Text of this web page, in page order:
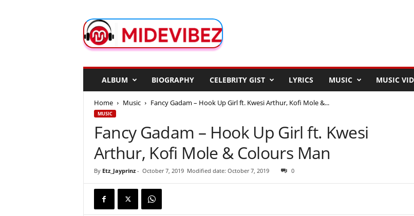
d
e
ALBUM BIOGRAPHY CELEBRITY GIST LYRICS MUSIC MUSIC
Home Music Fancy Gadam – Hook Up Girl ft. Kwesi Arthur, Kofi Mole &...
MUSIC
Fancy Gadam – Hook Up Girl ft. Kwesi
Arthur, Kofi Mole & Colours Man
By Etz_Jayprinz- October 7, 2019 Modified date: October 7, 2019 0